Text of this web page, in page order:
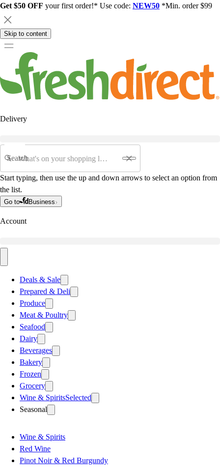
Get $50 OFF your first order!* Use code: NEW50 *Min. order $99
Skip to content
Delivery
Search
Start typing, then use the up and down arrows to select an option from
the list.
Go to Business
Account
Deals & Sale
Prepared & Deli
Produce
Meat & Poultry
Seafood
Dairy
Beverages
Bakery
Frozen
Grocery
Wine & SpiritsSelected
Seasonal
Wine & Spirits
Red Wine
Pinot Noir & Red Burgundy